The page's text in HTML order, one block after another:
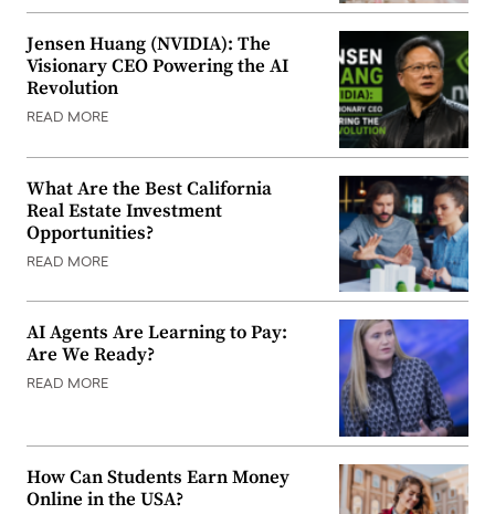
Jensen Huang (NVIDIA): The
Visionary CEO Powering the AI
Revolution
READ MORE
What Are the Best California
Real Estate Investment
Opportunities?
READ MORE
AI Agents Are Learning to Pay:
Are We Ready?
READ MORE
How Can Students Earn Money
Online in the USA?